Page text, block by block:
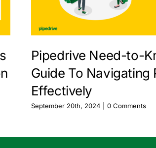
Pipedrive Need-to-
Guide To Navigating
Effectively
September 20th, 2024 0 Comments